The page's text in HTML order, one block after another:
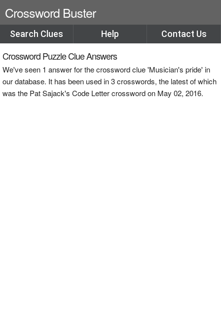
Crossword Buster
Search Clues Help Contact Us
Crossword Puzzle Clue Answers
We've seen 1 answer for the crossword clue 'Musician's pride' in
our database. It has been used in 3 crosswords, the latest of which
was the Pat Sajack's Code Letter crossword on May 02, 2016.